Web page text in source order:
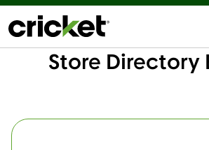
Store Directory